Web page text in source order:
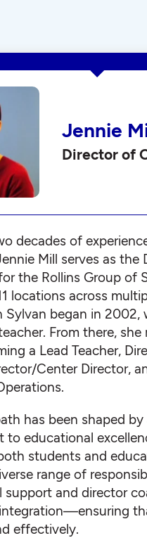
Jennie
Director of
decades of
Mill serves as the
the Rollins Group of
locations across
Sylvan began in 2002,
From there,
a Lead Teacher,
Center Director,
has been shaped by
to educational
students and
range of
support and director
effectively.